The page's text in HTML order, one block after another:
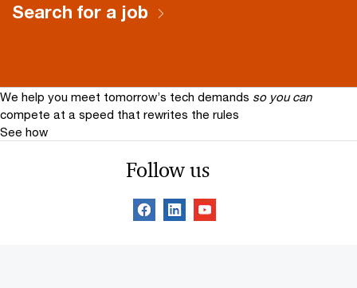
Search for a job
We help you meet tomorrow’s tech demands so you can
compete at a speed that rewrites the rules
See how
Follow us